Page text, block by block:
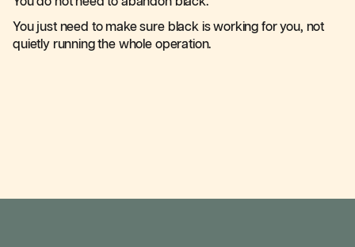
You just need to make sure black is working for you, not
quietly running the whole operation.